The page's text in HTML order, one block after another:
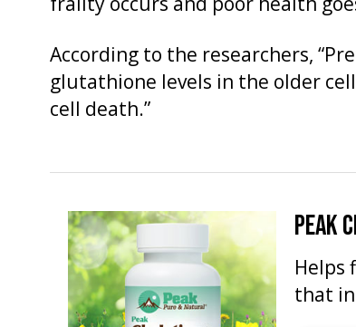
According to the researchers,
glutathione levels in the older
cell death.”
PEAK
Helps
that